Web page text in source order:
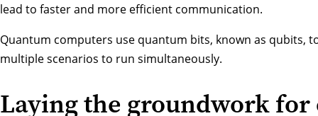
lead to faster and more efficient communication.
Quantum computers use quantum bits, known as qubits,
multiple scenarios to run simultaneously.
Laying the groundwork